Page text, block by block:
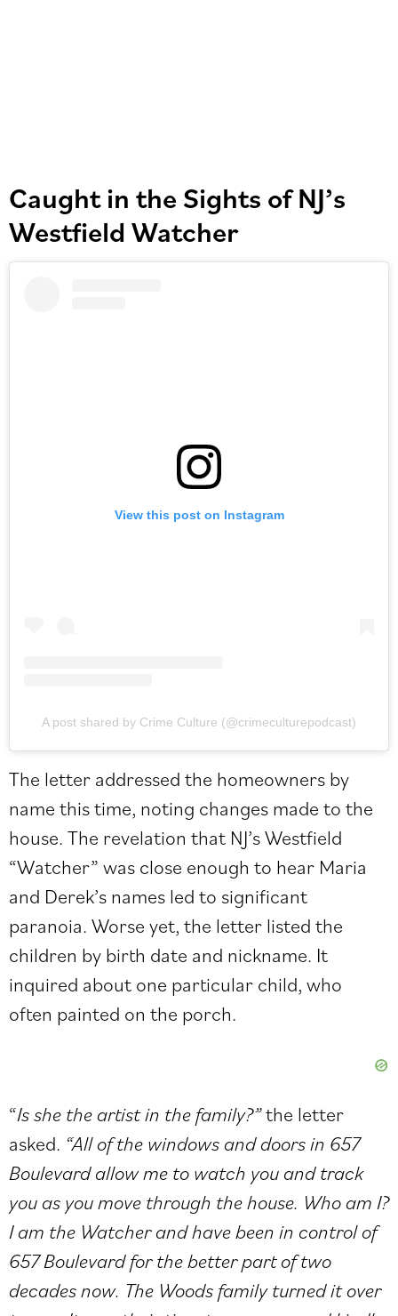
Caught in the Sights of NJ’s
Westfield Watcher
View this post on Instagram
A post shared by Crime Culture (@crimeculturepodcast)
The letter addressed the homeowners by
name this time, noting changes made to the
house. The revelation that NJ’s Westfield
“Watcher” was close enough to hear Maria
and Derek’s names led to significant
paranoia. Worse yet, the letter listed the
children by birth date and nickname. It
inquired about one particular child, who
often painted on the porch.
“Is she the artist in the family?”the letter
asked. “All of the windows and doors in 657
Boulevard allow me to watch you and track
you as you move through the house. Who am I?
I am the Watcher and have been in control of
657 Boulevard for the better part of two
decades now. The Woods family turned it over